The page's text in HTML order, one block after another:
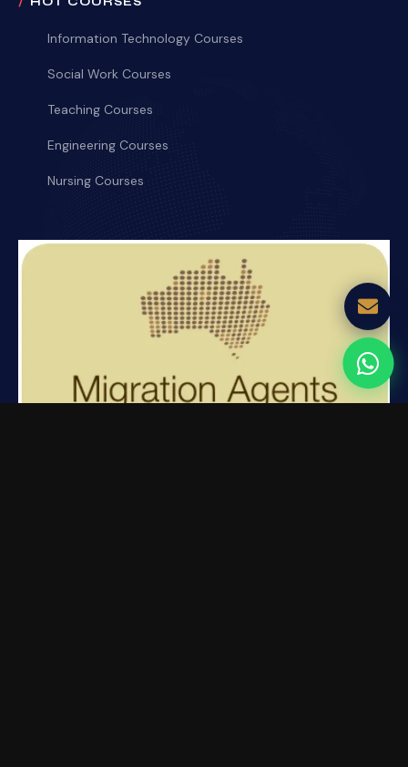
Information Technology Courses
Social Work Courses
Teaching Courses
Engineering Courses
Nursing Courses